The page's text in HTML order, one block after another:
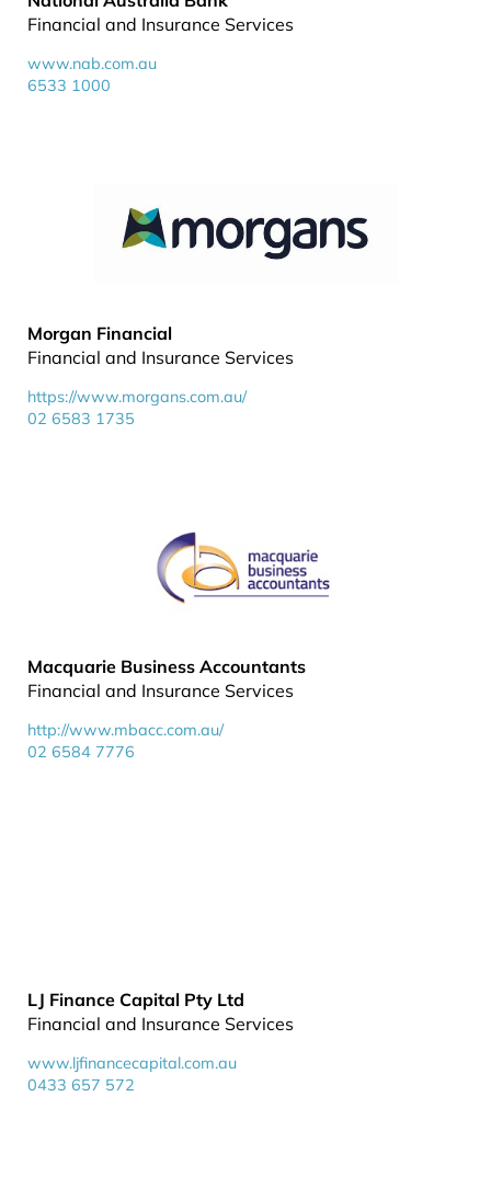
Financial and Insurance Services
www.nab.com.au
6533 1000
Morgan Financial
Financial and Insurance Services
https://www.morgans.com.au/
02 6583 1735
Macquarie Business Accountants
Financial and Insurance Services
http://www.mbacc.com.au/
02 6584 7776
LJ Finance Capital Pty Ltd
Financial and Insurance Services
www.ljfinancecapital.com.au
0433 657 572